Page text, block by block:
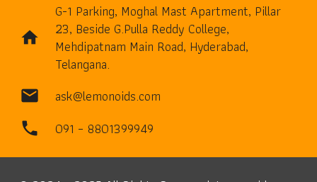
home
G-1 Parking, Moghal Mast Apartment, Pillar
23, Beside G.Pulla Reddy College,
Mehdipatnam Main Road, Hyderabad,
Telangana.
mail ask@lemonoids.com
phone 091 – 8801399949